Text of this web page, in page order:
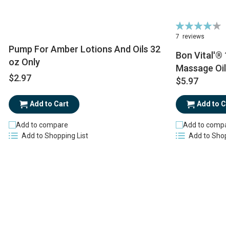
Pump For Amber Lotions And Oils 32
oz Only
$2.97
Add to Cart
Add to compare
Add to Shopping List
Rating:
86%
7 reviews
Bon Vital'®
Massage
$5.97
Add to
Add to
Add to